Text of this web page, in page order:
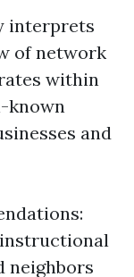
interprets
of network
within
known
and
neighbors